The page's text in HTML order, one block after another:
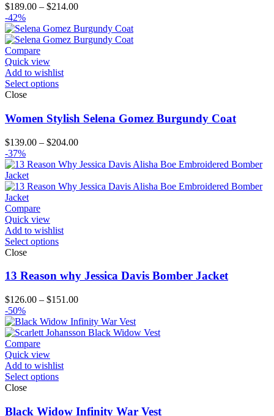
$189.00 – $214.00Price
$189.00
through
-42%
Compare
Quick view
Add to wishlist
Select options
Close
Women Stylish Selena Gomez Burgundy Coat
$139.00 – $204.00Price
$139.00
$204.00
-37%
Compare
Quick view
Add to wishlist
Select options
Close
13 Reason why Jessica Davis Bomber Jacket
$126.00 – $151.00Price
$126.00
through
-50%
Compare
Quick view
Add to wishlist
Select options
Close
Black Widow Infinity War Vest